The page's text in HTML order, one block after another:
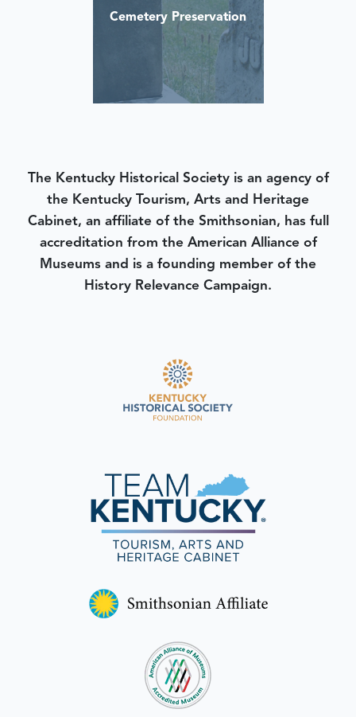
Cemetery Preservation
The Kentucky Historical Society is an agency of
the Kentucky Tourism, Arts and Heritage
Cabinet, an affiliate of the Smithsonian, has full
accreditation from the American Alliance of
Museums and is a founding member of the
History Relevance Campaign.